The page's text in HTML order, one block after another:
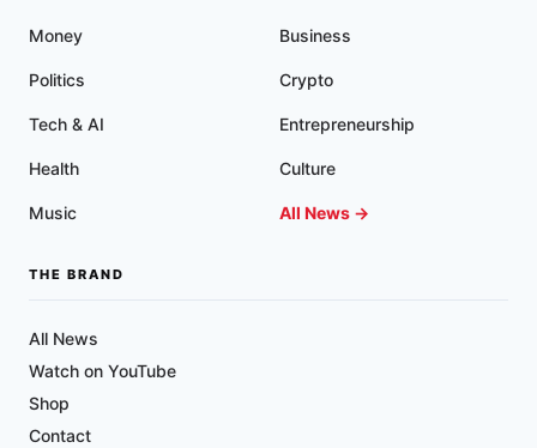
Money Business
Politics Crypto
Tech & AI Entrepreneurship
Health Culture
Music All News →
THE BRAND
All News
Watch on YouTube
Shop
Contact